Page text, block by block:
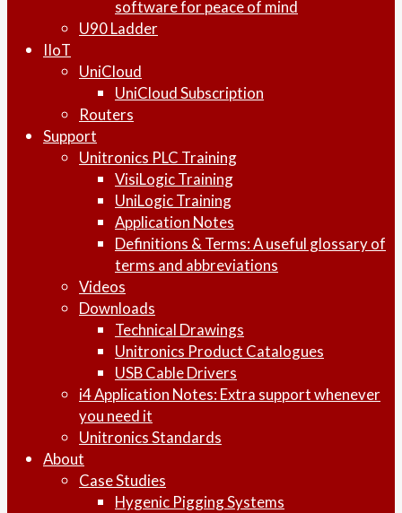
software for peace of mind
U90 Ladder
IIoT
UniCloud
UniCloud Subscription
Routers
Support
Unitronics PLC Training
VisiLogic Training
UniLogic Training
Application Notes
Definitions & Terms: A useful glossary of
terms and abbreviations
Videos
Downloads
Technical Drawings
Unitronics Product Catalogues
USB Cable Drivers
i4 Application Notes: Extra support whenever
you need it
Unitronics Standards
About
Case Studies
Hygenic Pigging Systems